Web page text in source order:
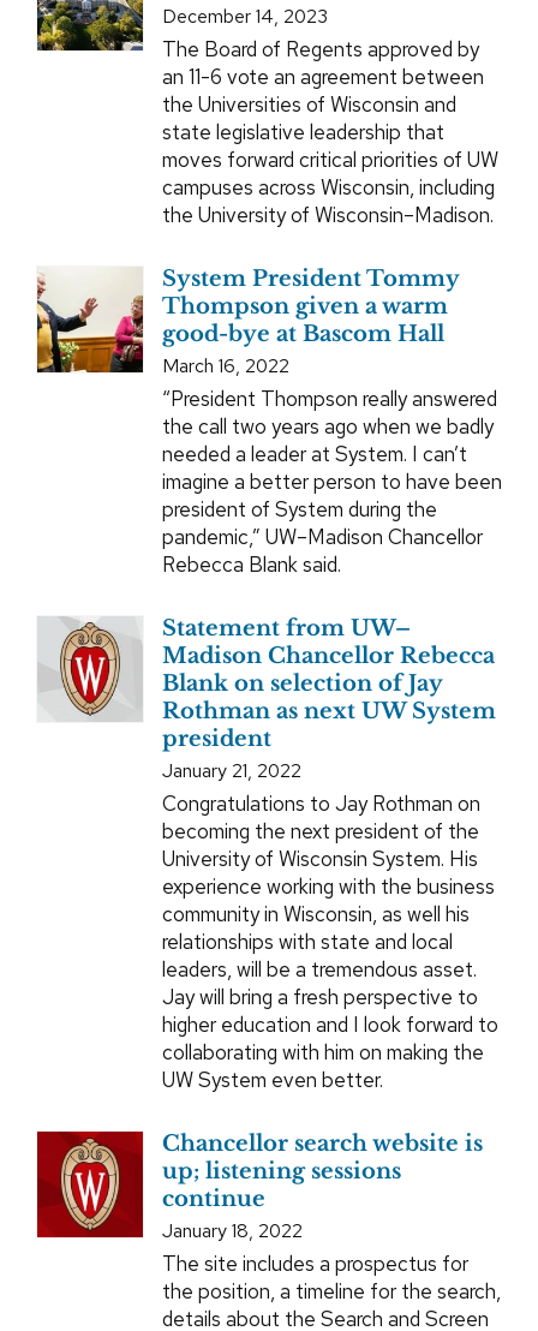
December 14, 2023
The Board of Regents approved by
an 11-6 vote an agreement between
the Universities of Wisconsin and
state legislative leadership that
moves forward critical priorities of UW
campuses across Wisconsin, including
the University of Wisconsin–Madison.
System President Tommy
Thompson given a warm
good-bye at Bascom Hall
March 16, 2022
“President Thompson really answered
the call two years ago when we badly
needed a leader at System. I can’t
imagine a better person to have been
president of System during the
pandemic,” UW–Madison Chancellor
Rebecca Blank said.
Statement from UW–
Madison Chancellor Rebecca
Blank on selection of Jay
Rothman as next UW System
president
January 21, 2022
Congratulations to Jay Rothman on
becoming the next president of the
University of Wisconsin System. His
experience working with the business
community in Wisconsin, as well his
relationships with state and local
leaders, will be a tremendous asset.
Jay will bring a fresh perspective to
higher education and I look forward to
collaborating with him on making the
UW System even better.
Chancellor search website is
up; listening sessions
continue
January 18, 2022
The site includes a prospectus for
the position, a timeline for the search,
details about the Search and Screen